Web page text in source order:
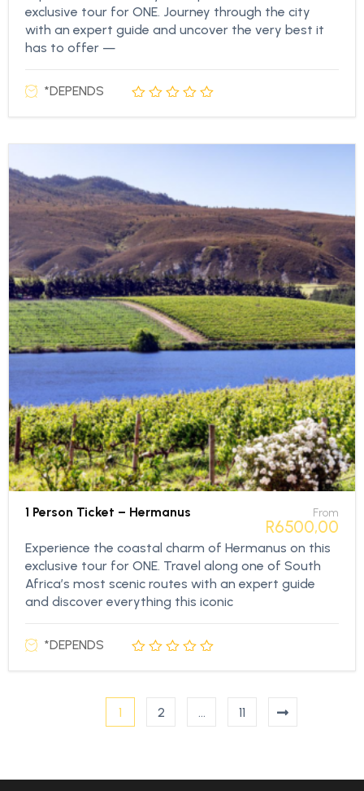
exclusive tour for ONE. Journey through the city
with an expert guide and uncover the very best it
has to offer —
*DEPENDS
1 Person Ticket – Hermanus From
R6500,00
Experience the coastal charm of Hermanus on this
exclusive tour for ONE. Travel along one of South
Africa’s most scenic routes with an expert guide
and discover everything this iconic
*DEPENDS
1 2 … 11